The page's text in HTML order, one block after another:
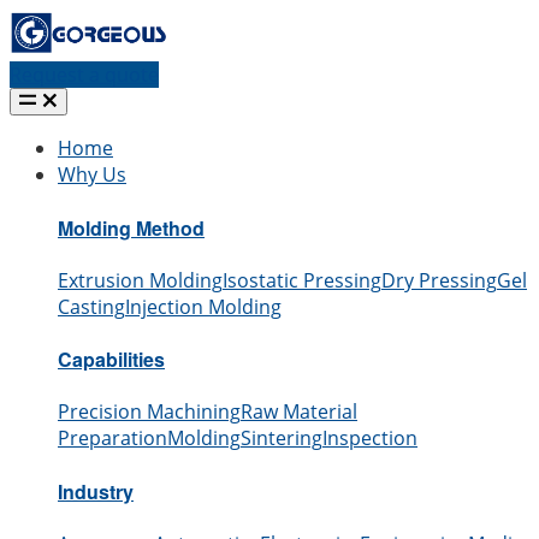
Home
Why Us
Molding Method
Extrusion MoldingIsostatic PressingDry PressingGel
CastingInjection Molding
Capabilities
Precision MachiningRaw Material
PreparationMoldingSinteringInspection
Industry